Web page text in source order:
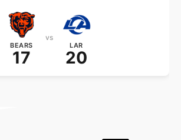
BEARS
17
vs
LAR
20